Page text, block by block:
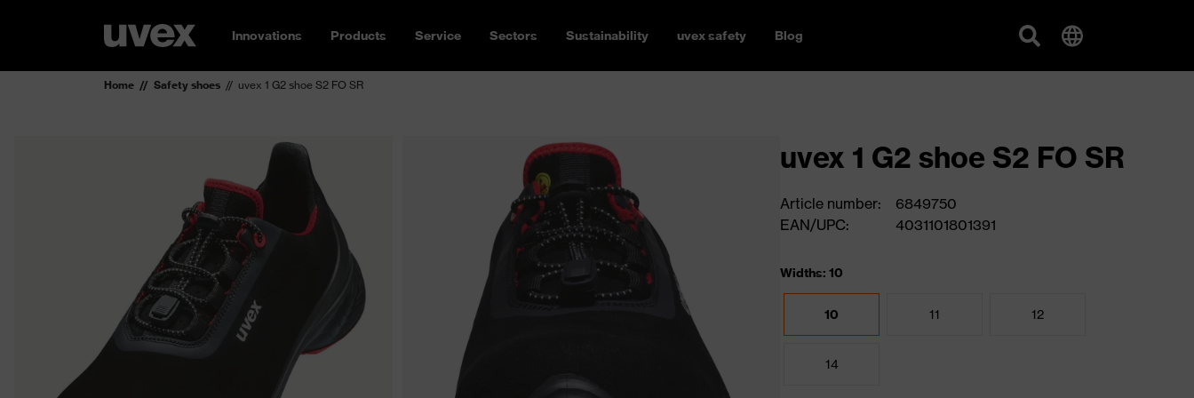
Innovations Products Service Sectors Sustainability uvex safety Blog
Home Safety shoes uvex 1 G2 shoe S2 FO SR
uvex 1 G2 shoe S2 FO SR
Article number:
6849750
EAN/UPC:
4031101801391
Widths: 10
10 11 12
14